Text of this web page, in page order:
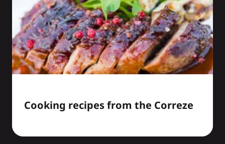
Cooking recipes from the Correze